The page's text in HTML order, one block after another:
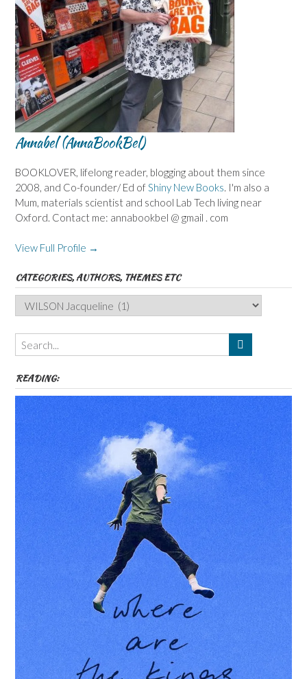
Annabel (AnnaBookBel)
BOOKLOVER, lifelong reader, blogging about them since
2008, and Co-founder/ Ed of Shiny New Books . I'm also a
Mum, materials scientist and school Lab Tech living near
Oxford. Contact me: annabookbel @ gmail . com
View Full Profile →
CATEGORIES, AUTHORS, THEMES ETC
Categories,
Authors,
Themes
etc
READING: